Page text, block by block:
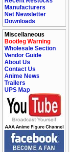
Manufacturers
Net Newsletter
Downloads
Miscellaneous
Bootleg Warning
Wholesale Section
Vendor Guide
About Us
Contact Us
Anime News
Trailers
UPS Map